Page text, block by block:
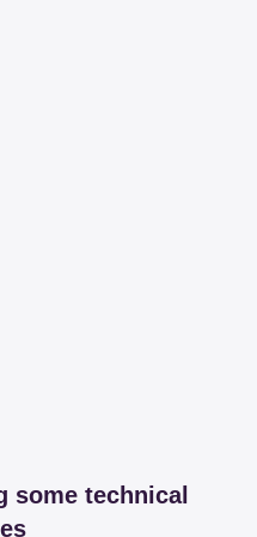
some technical